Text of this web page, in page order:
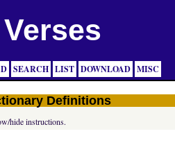
SEARCH LIST DOWNLOAD MISC
Definitions
hide instructions.